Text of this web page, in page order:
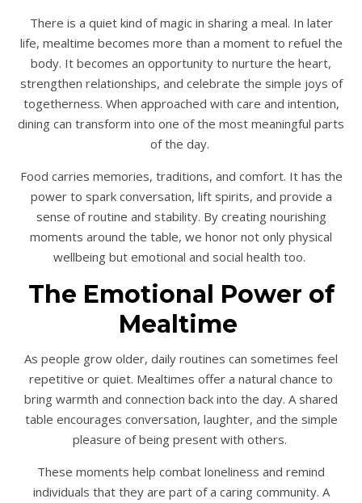
There is a quiet kind of magic in sharing a meal. In later
life, mealtime becomes more than a moment to refuel the
body. It becomes an opportunity to nurture the heart,
strengthen relationships, and celebrate the simple joys of
togetherness. When approached with care and intention,
dining can transform into one of the most meaningful parts
of the day.
Food carries memories, traditions, and comfort. It has the
power to spark conversation, lift spirits, and provide a
sense of routine and stability. By creating nourishing
moments around the table, we honor not only physical
wellbeing but emotional and social health too.
The Emotional Power of
Mealtime
As people grow older, daily routines can sometimes feel
repetitive or quiet. Mealtimes offer a natural chance to
bring warmth and connection back into the day. A shared
table encourages conversation, laughter, and the simple
pleasure of being present with others.
These moments help combat loneliness and remind
individuals that they are part of a caring community. A